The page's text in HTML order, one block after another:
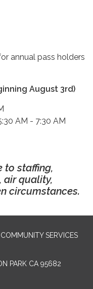
annual pass holders
August 3rd)
AM - 7:30 AM
to staffing,
air quality,
circumstances.
SERVICES
PARK CA 95682